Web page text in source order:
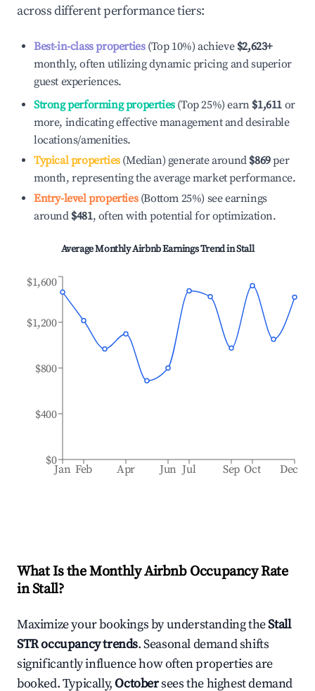
across different performance tiers:
Best-in-class properties(Top 10%) achieve $2,623+
monthly, often utilizing dynamic pricing and superior
guest experiences.
Strong performing properties(Top 25%) earn $1,611 or
more, indicating effective management and desirable
locations/amenities.
Typical properties(Median) generate around $869per
month, representing the average market performance.
Entry-level properties(Bottom 25%) see earnings
around $481, often with potential for optimization.
Average Monthly Airbnb Earnings Trend inStall
Jan Feb Apr Jun Jul Sep Oct Dec
$0
$400
$800
$1,200
$1,600
What Is the Monthly Airbnb Occupancy Rate
inStall?
Maximize your bookings by understanding theStall
STR occupancy trends. Seasonal demand shifts
significantly influence how often properties are
booked. Typically,Octobersees the highest demand